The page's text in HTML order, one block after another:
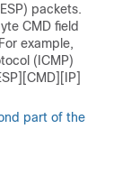
packets.
CMD field
example,
(ICMP)
part of the